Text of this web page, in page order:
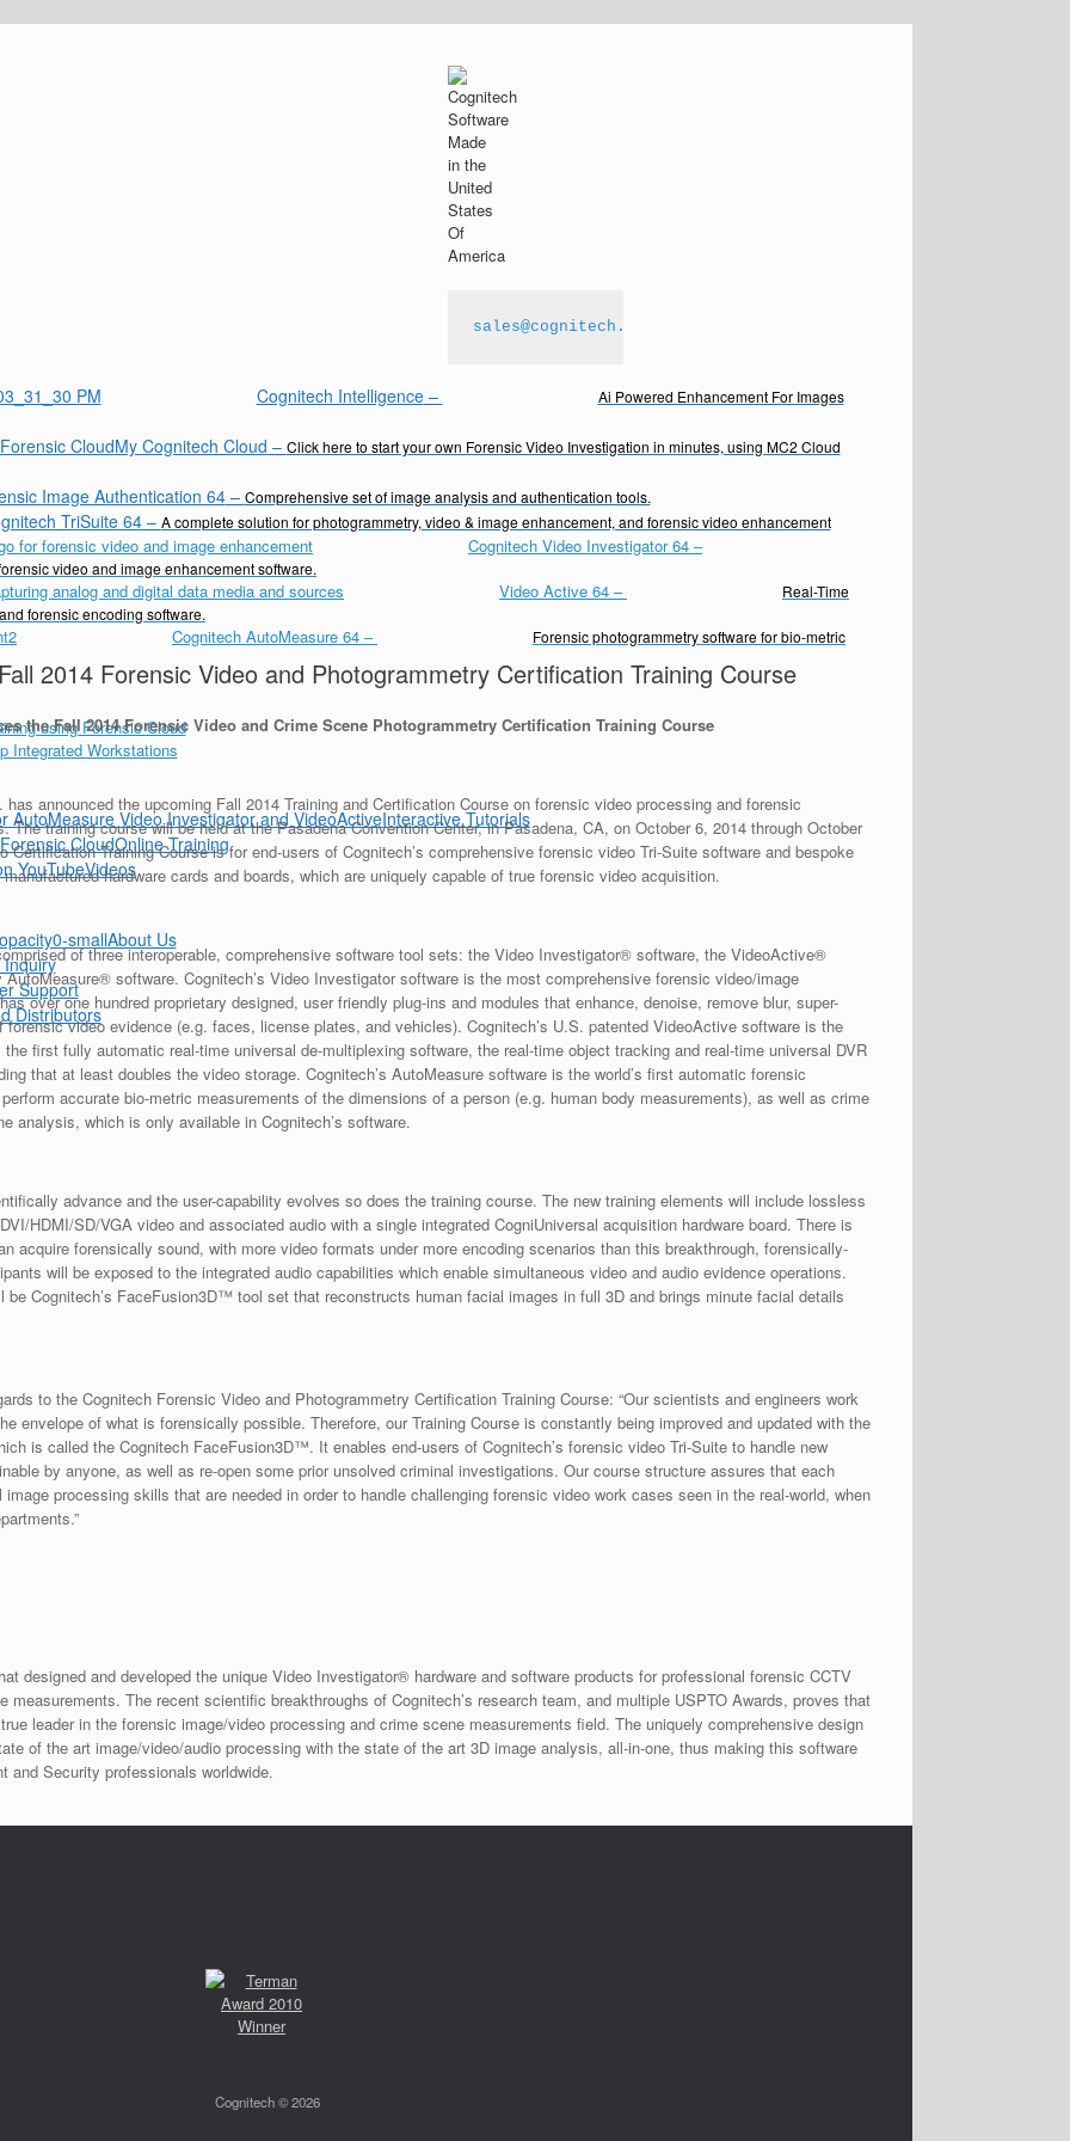
sales@cognitech.com
Cognitech Intelligence–
Ai Powered Enhancement For Images
My Cognitech Cloud – Click here to start your own Forensic Video Investigation in minutes, using MC2 Cloud
Image Authentication 64– Comprehensive set of image analysis and authentication tools.
TriSuite 64– A complete solution for photogrammetry, video & image enhancement, and forensic video enhancement
Cognitech Video Investigator 64 –
video and image enhancement software.
Video Active 64 –
Real-Time
forensic encoding software.
Cognitech AutoMeasure 64 –
Forensic photogrammetry software for bio-metric
Interactive Tutorials
Online Training
Videos
About Us
Support
Distributors
2014 Forensic Video and Photogrammetry Certification Training Course
the Fall 2014 Forensic Video and Crime Scene Photogrammetry Certification Training Course
announced the upcoming Fall 2014 Training and Certification Course on forensic video processing and forensic
The training course will be held at the Pasadena Convention Center, in Pasadena, CA, on October 6, 2014 through October
Certification Training Course is for end-users of Cognitech’s comprehensive forensic video Tri-Suite software and bespoke
hardware cards and boards, which are uniquely capable of true forensic video acquisition.
of three interoperable, comprehensive software tool sets: the Video Investigator® software, the VideoActive®
software. Cognitech’s Video Investigator software is the most comprehensive forensic video/image
over one hundred proprietary designed, user friendly plug-ins and modules that enhance, denoise, remove blur, super-
video evidence (e.g. faces, license plates, and vehicles). Cognitech’s U.S. patented VideoActive software is the
first fully automatic real-time universal de-multiplexing software, the real-time object tracking and real-time universal DVR
that at least doubles the video storage. Cognitech’s AutoMeasure software is the world’s first automatic forensic
accurate bio-metric measurements of the dimensions of a person (e.g. human body measurements), as well as crime
analysis, which is only available in Cognitech’s software.
advance and the user-capability evolves so does the training course. The new training elements will include lossless
HDMI/SD/VGA video and associated audio with a single integrated CogniUniversal acquisition hardware board. There is
acquire forensically sound, with more video formats under more encoding scenarios than this breakthrough, forensically-
will be exposed to the integrated audio capabilities which enable simultaneous video and audio evidence operations.
Cognitech’s FaceFusion3D™ tool set that reconstructs human facial images in full 3D and brings minute facial details
to the Cognitech Forensic Video and Photogrammetry Certification Training Course: “Our scientists and engineers work
envelope of what is forensically possible. Therefore, our Training Course is constantly being improved and updated with the
is called the Cognitech FaceFusion3D™. It enables end-users of Cognitech’s forensic video Tri-Suite to handle new
by anyone, as well as re-open some prior unsolved criminal investigations. Our course structure assures that each
processing skills that are needed in order to handle challenging forensic video work cases seen in the real-world, when
designed and developed the unique Video Investigator® hardware and software products for professional forensic CCTV
The recent scientific breakthroughs of Cognitech’s research team, and multiple USPTO Awards, proves that
leader in the forensic image/video processing and crime scene measurements field. The uniquely comprehensive design
of the art image/video/audio processing with the state of the art 3D image analysis, all-in-one, thus making this software
and Security professionals worldwide.
Cognitech © 2026